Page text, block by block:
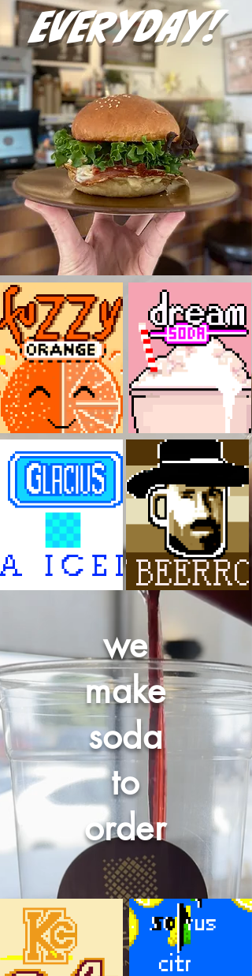
everyday!
we
make
soda
to
order